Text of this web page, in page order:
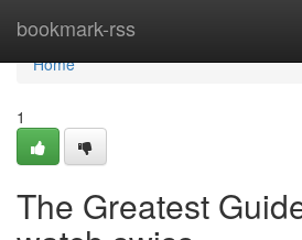
bookmark-rss
Home
Home
1
The Greatest